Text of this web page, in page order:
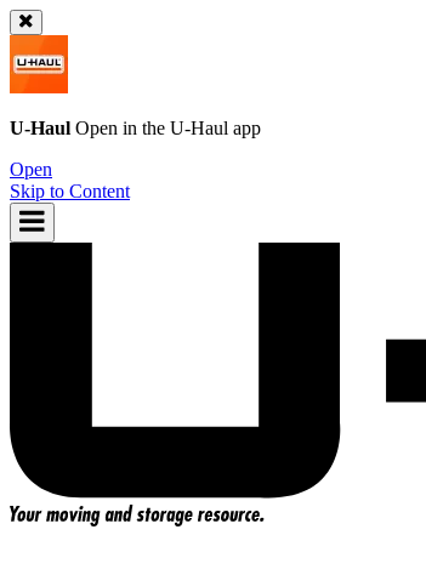
U-Haul Open in the U-Haul app
Open
Skip to Content